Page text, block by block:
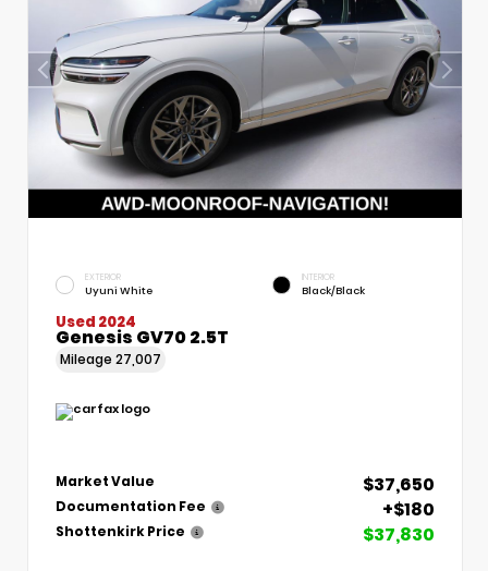
EXTERIOR
Uyuni White
INTERIOR
Black/Black
Used 2024
Genesis GV70 2.5T
Mileage 27,007
Market Value $37,650
Documentation Fee +$180
Shottenkirk Price $37,830